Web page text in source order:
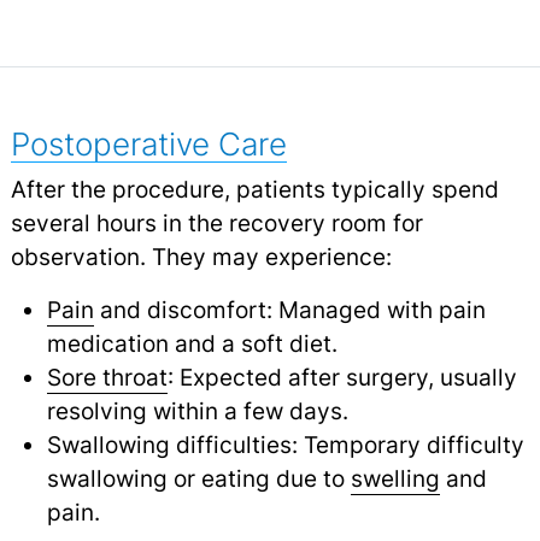
Postoperative Care
After the procedure, patients typically spend
several hours in the recovery room for
observation. They may experience:
Pain and discomfort: Managed with pain
medication and a soft diet.
Sore throat: Expected after surgery, usually
resolving within a few days.
Swallowing difficulties: Temporary difficulty
swallowing or eating due to swelling and
pain.